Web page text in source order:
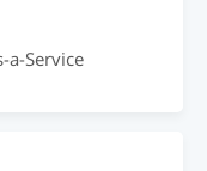
a-Service